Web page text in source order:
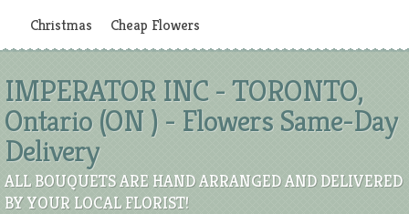
Christmas Cheap Flowers
IMPERATOR INC - TORONTO,
Ontario (ON ) - Flowers Same-Day
Delivery
ALL BOUQUETS ARE HAND ARRANGED AND DELIVERED
BY YOUR LOCAL FLORIST!